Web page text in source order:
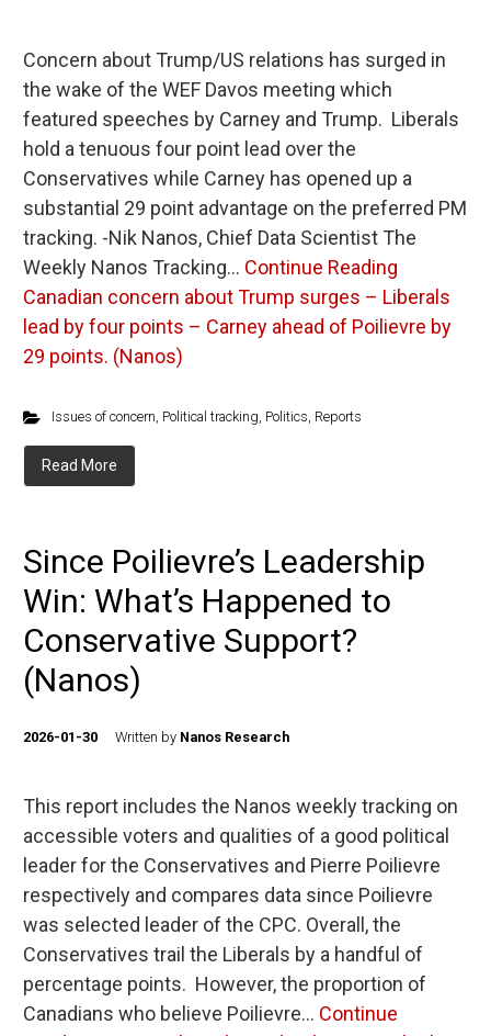
Concern about Trump/US relations has surged in
the wake of the WEF Davos meeting which
featured speeches by Carney and Trump. Liberals
hold a tenuous four point lead over the
Conservatives while Carney has opened up a
substantial 29 point advantage on the preferred PM
tracking. -Nik Nanos, Chief Data Scientist The
Weekly Nanos Tracking… Continue Reading
Canadian concern about Trump surges – Liberals
lead by four points – Carney ahead of Poilievre by
29 points. (Nanos)
Issues of concern, Political tracking, Politics, Reports
Read More
Since Poilievre’s Leadership
Win: What’s Happened to
Conservative Support?
(Nanos)
2026-01-30 Written by Nanos Research
This report includes the Nanos weekly tracking on
accessible voters and qualities of a good political
leader for the Conservatives and Pierre Poilievre
respectively and compares data since Poilievre
was selected leader of the CPC. Overall, the
Conservatives trail the Liberals by a handful of
percentage points. However, the proportion of
Canadians who believe Poilievre… Continue